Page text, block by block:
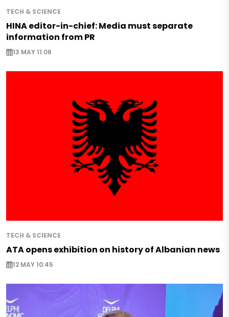
TECH & SCIENCE
HINA editor-in-chief: Media must separate
information from PR
13 MAY 11:06
TECH & SCIENCE
ATA opens exhibition on history of Albanian news
12 MAY 10:45